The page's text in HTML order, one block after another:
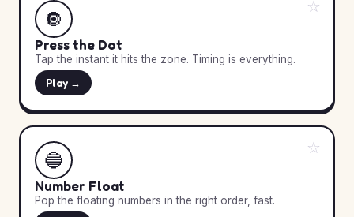
☆
🔘
Press the Dot
Tap the instant it hits the zone. Timing is everything.
Play →
☆
🔵
Number Float
Pop the floating numbers in the right order, fast.